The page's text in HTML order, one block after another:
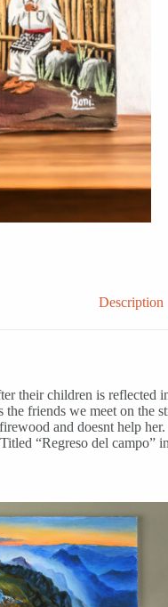
Description
their children is
friends we meet on
and doesnt help
“Regreso del campo”